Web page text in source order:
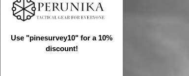
Use "pinesurvey10" for a 10%
discount!